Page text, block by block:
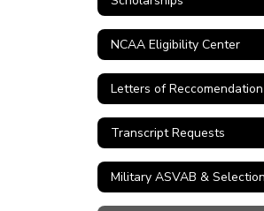
NCAA Eligibility Center
Letters of Reccomendation
Transcript Requests